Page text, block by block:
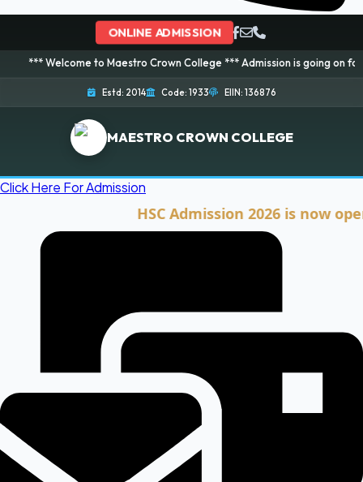
ONLINE ADMISSION
to Maestro Crown College *** Admission is going on for 2026
Estd: 2014 Code: 1933 EIIN: 136876
MAESTRO CROWN COLLEGE
Click Here For Admission
HSC Admission 2026 is now open.